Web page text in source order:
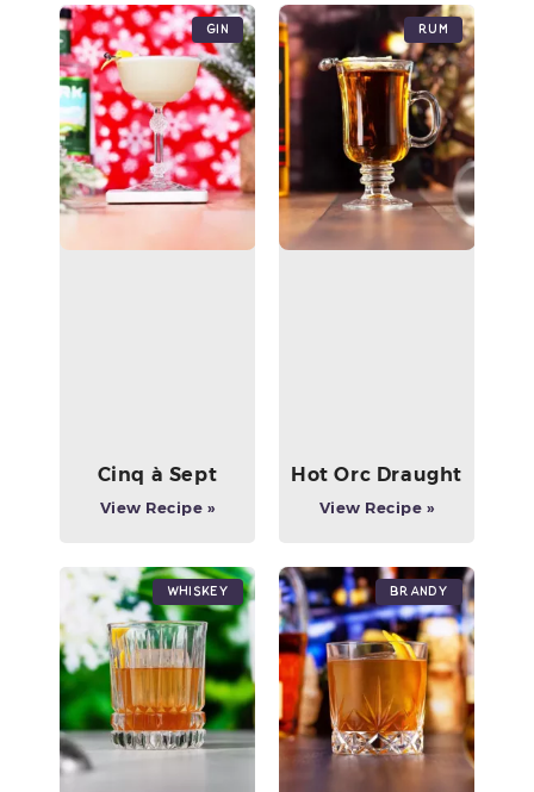
Gin
Cinq à Sept
View Recipe »
Rum
Hot Orc Draught
View Recipe »
Whiskey Brandy